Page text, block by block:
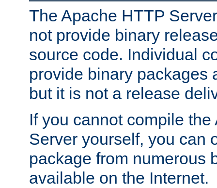
The Apache HTTP
not provide binary
source code. Individual
provide binary packages
but it is not a release
If you cannot compile
Server yourself, you can
package from numerous
available on the Internet.